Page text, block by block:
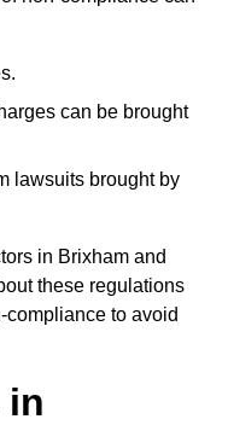
can be brought
lawsuits brought by
in Brixham and
these regulations
to avoid
in